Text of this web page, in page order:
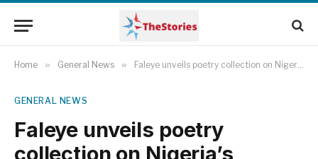
Home » General News » Faleye unveils poetry collection on Nigeria’s challenges
GENERAL NEWS
Faleye unveils poetry
collection on Nigeria’s